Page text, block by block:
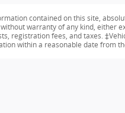
contained on this site,
warranty of any kind, either
registration fees, and taxes.
within a reasonable date from